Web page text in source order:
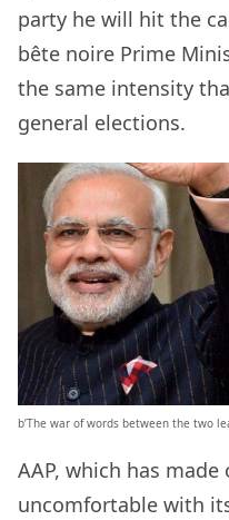
party he will hit the
bête noire Prime
the same intensity
general elections.
b’The war of words between the two
AAP, which has
uncomfortable with